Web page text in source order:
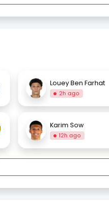
Louey Ben Farhat
2h ago
Karim Sow
12h ago